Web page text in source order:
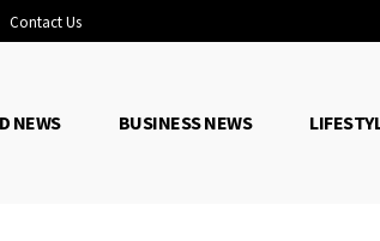
Contact Us
NEWS BUSINESS NEWS